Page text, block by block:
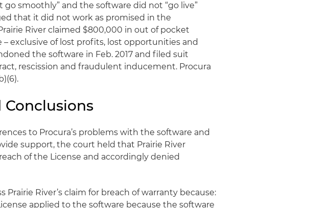
smoothly” and the software did not “go live”
that it did not work as promised in the
River claimed $800,000 in out of pocket
– exclusive of lost profits, lost opportunities and
the software in Feb. 2017 and filed suit
rescission and fraudulent inducement. Procura
Conclusions
to Procura’s problems with the software and
support, the court held that Prairie River
of the License and accordingly denied
Prairie River’s claim for breach of warranty because:
applied to the software because the software